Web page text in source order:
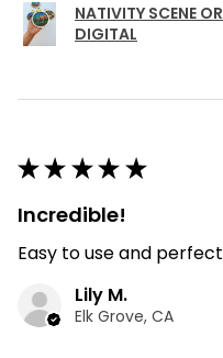
NATIVITY SCENE
DIGITAL
★ ★ ★ ★ ★
Incredible!
Easy to use and
Lily M.
Elk Grove, CA